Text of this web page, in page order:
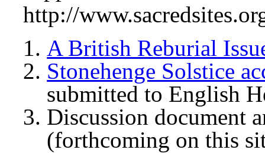
http://
A British Reburial
Stonehenge Solstice
submitted to English
Discussion document
(forthcoming on this